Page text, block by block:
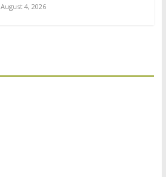
August 4, 2026